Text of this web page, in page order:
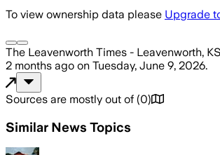
To view ownership data please Upgrade
The Leavenworth Times - Leavenworth, KS
2 months ago on Tuesday, June 9, 2026.
Sources are mostly out of (0)
Similar News Topics